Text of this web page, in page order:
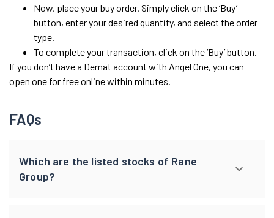
Now, place your buy order. Simply click on the ‘Buy’
button, enter your desired quantity, and select the order
type.
To complete your transaction, click on the ‘Buy’ button.
If you don’t have a Demat account with Angel One, you can
open one for free online within minutes.
FAQs
Which are the listed stocks of Rane
Group?